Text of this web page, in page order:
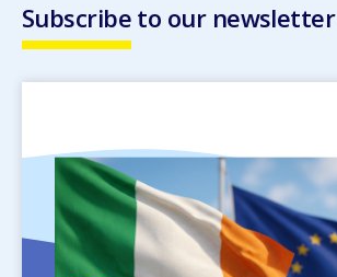
Subscribe to our newsletter